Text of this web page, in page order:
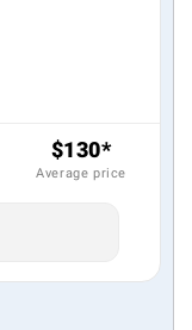
$130*
Average price